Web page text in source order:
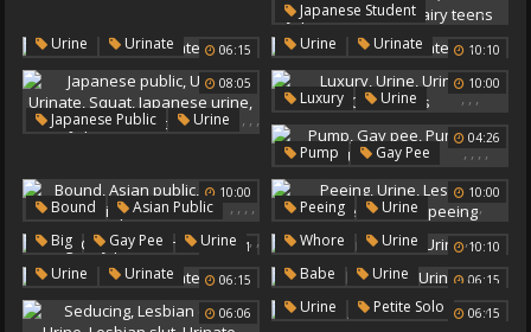
Squirting Dildo Cute Solo
Japanese Student ,
Japanese Hidden
,,
Student Japanese
,
Urine
,
Hairy Teens
06:15
Urine ,
Urinate 10:10
Urine ,
Urinate
08:05
Japanese Public ,
Urine , ,
Japanese Outdoors
10:00
Luxury ,
Urine , ,
04:26
Pump ,
Gay Pee , , ,
Urinate
10:00
Bound ,
Asian Public ,
Urine
,
Public Pee
,
Urinate
10:00
Peeing ,
Urine ,
Lesbos
,
Urinate
,
Outdoor Peeing
11:41
Big ,
Gay Pee ,
Urine
Urinate
10:10
Whore ,
Urine ,
Urinate
06:15
Urine ,
Urinate 06:15
Babe ,
Urine ,
06:06 06:15
Urine ,
Petite Solo ,